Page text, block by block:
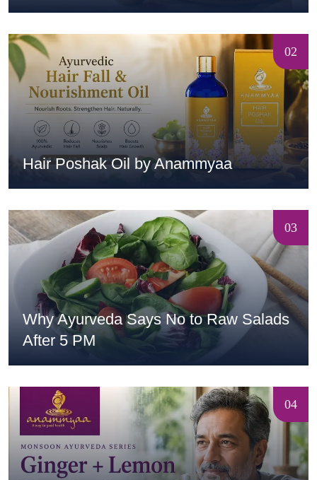
02
Hair Poshak Oil by Anammyaa
03
Why Ayurveda Says No to Raw Salads
After 5 PM
04